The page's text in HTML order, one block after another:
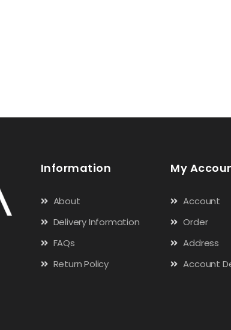
Information
About
Delivery Information
FAQs
Return Policy
My
Account
Order
Address
Account